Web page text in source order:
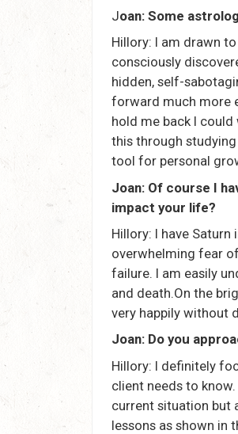
Joan: Some
Hillory: I am drawn
consciously
hidden, self-
forward much more
hold me back I
this through
tool for personal
Joan: Of course I
impact your life?
Hillory: I have
overwhelming fear
failure. I am easily
and death.On the
very happily without
Joan: Do you
Hillory: I definitely
client needs to
current situation but
lessons as shown in